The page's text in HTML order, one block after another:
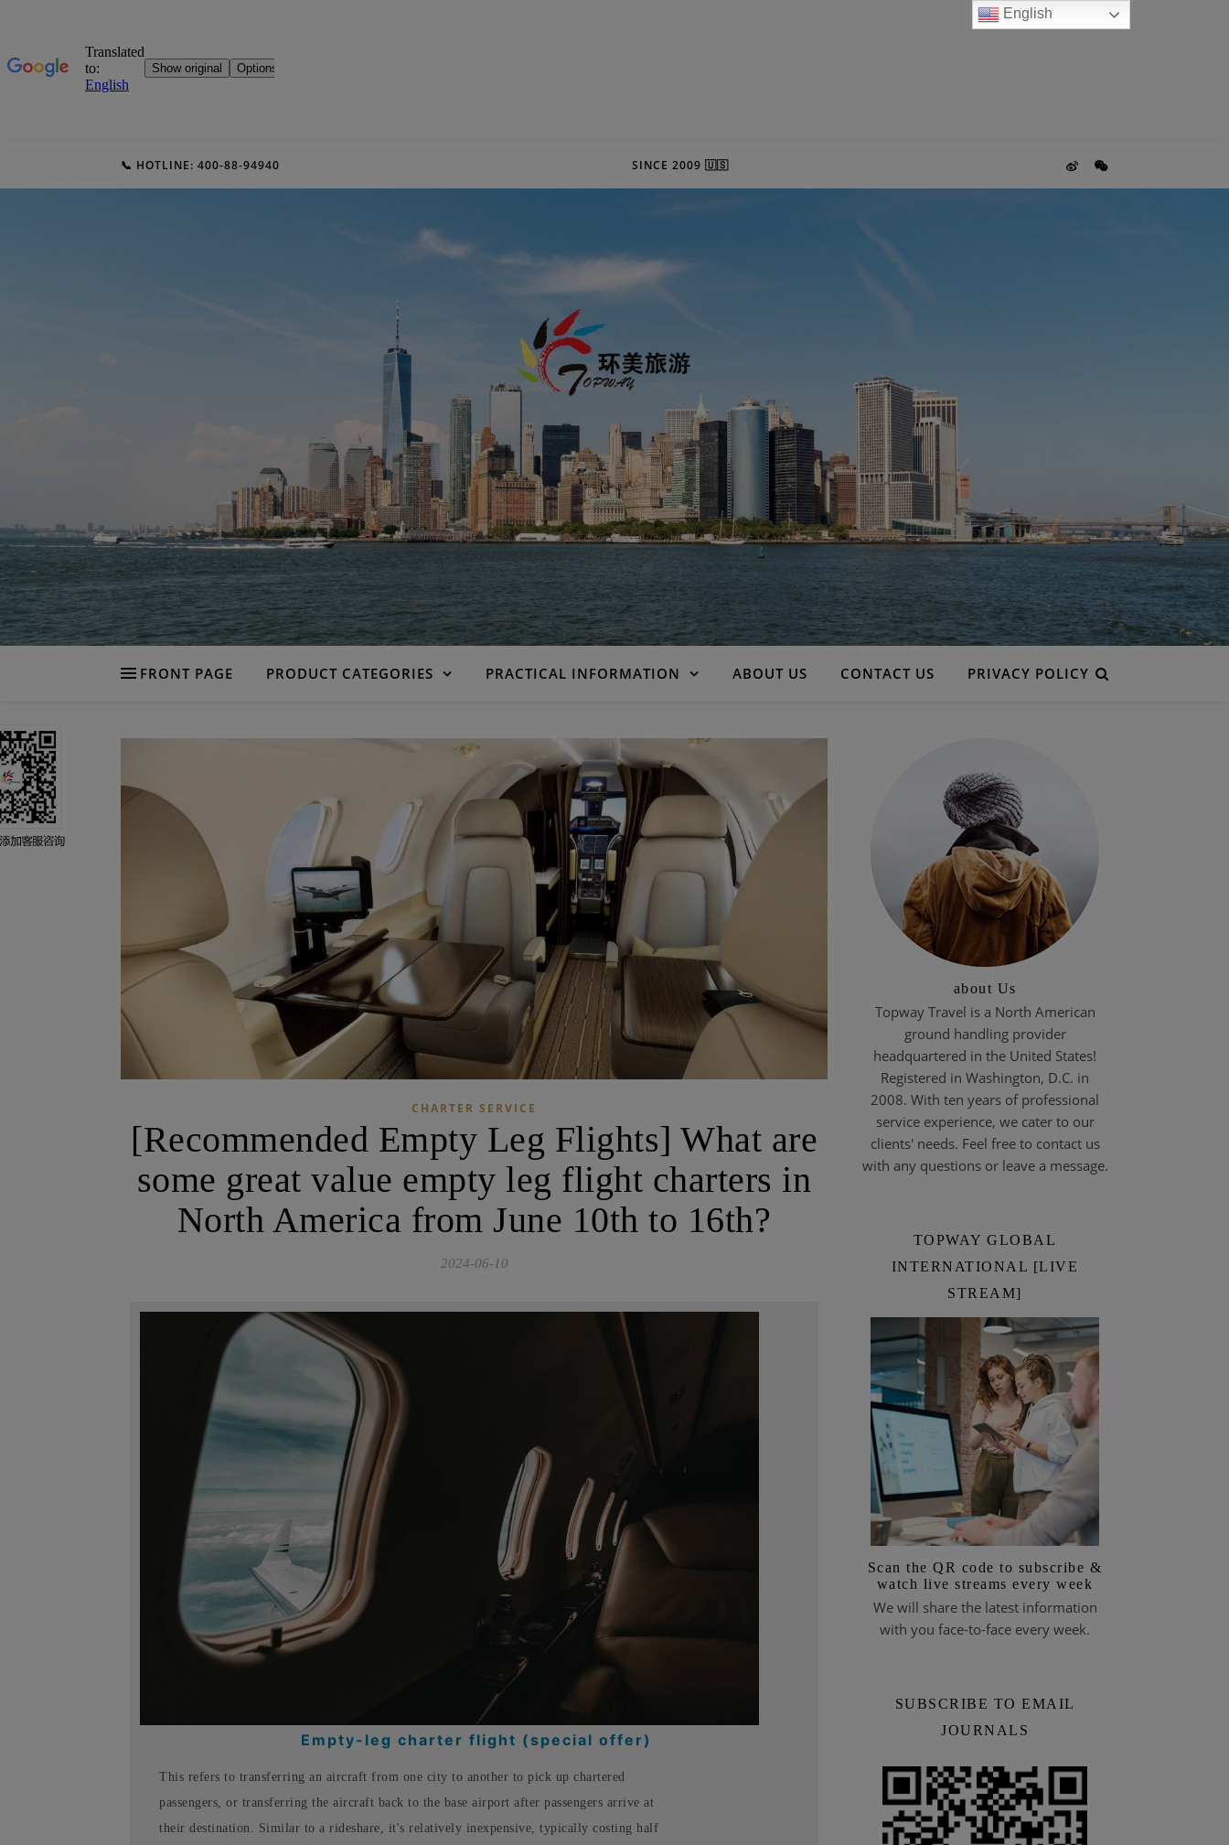
📞 HOTLINE: 400-88-94940 SINCE 2009 🇺🇸
FRONT PAGE PRODUCT CATEGORIES PRACTICAL INFORMATION ABOUT US CONTACT US PRIVACY POLICY
CHARTER SERVICE
[Recommended Empty Leg Flights] What are
some great value empty leg flight charters in
North America from June 10th to 16th?
2024-06-10
Empty-leg charter flight (special offer)
This refers to transferring an aircraft from one city to another to pick up chartered
passengers, or transferring the aircraft back to the base airport after passengers arrive at
their destination. Similar to a rideshare, it's relatively inexpensive, typically costing half
about Us
Topway Travel is a North American
ground handling provider
headquartered in the United States!
Registered in Washington, D.C. in
2008. With ten years of professional
service experience, we cater to our
clients' needs. Feel free to contact us
with any questions or leave a message.
TOPWAY GLOBAL
INTERNATIONAL [LIVE
STREAM]
Scan the QR code to subscribe &
watch live streams every week
We will share the latest information
with you face-to-face every week.
SUBSCRIBE TO EMAIL
JOURNALS
English